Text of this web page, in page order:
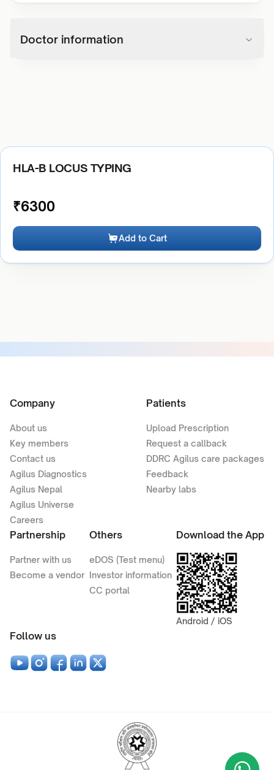
Doctor information
HLA-B LOCUS TYPING
₹6300
Add to Cart
Company
About us
Key members
Contact us
Agilus Diagnostics
Agilus Nepal
Agilus Universe
Careers
Patients
Upload Prescription
Request a callback
DDRC Agilus care packages
Feedback
Nearby labs
Partnership
Partner with us
Become a vendor
Others
eDOS (Test menu)
Investor information
CC portal
Download the App
Android / iOS
Follow us